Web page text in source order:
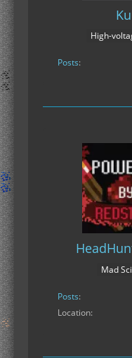
High-
Posts
Mad
Posts
Location